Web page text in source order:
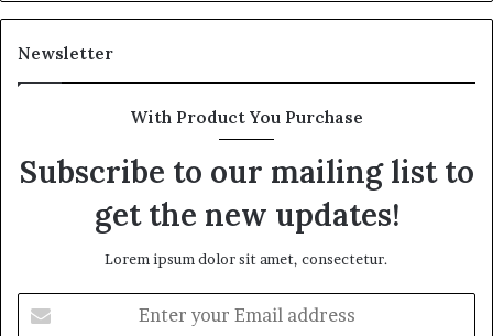
Newsletter
With Product You Purchase
Subscribe to our mailing list to
get the new updates!
Lorem ipsum dolor sit amet, consectetur.
your